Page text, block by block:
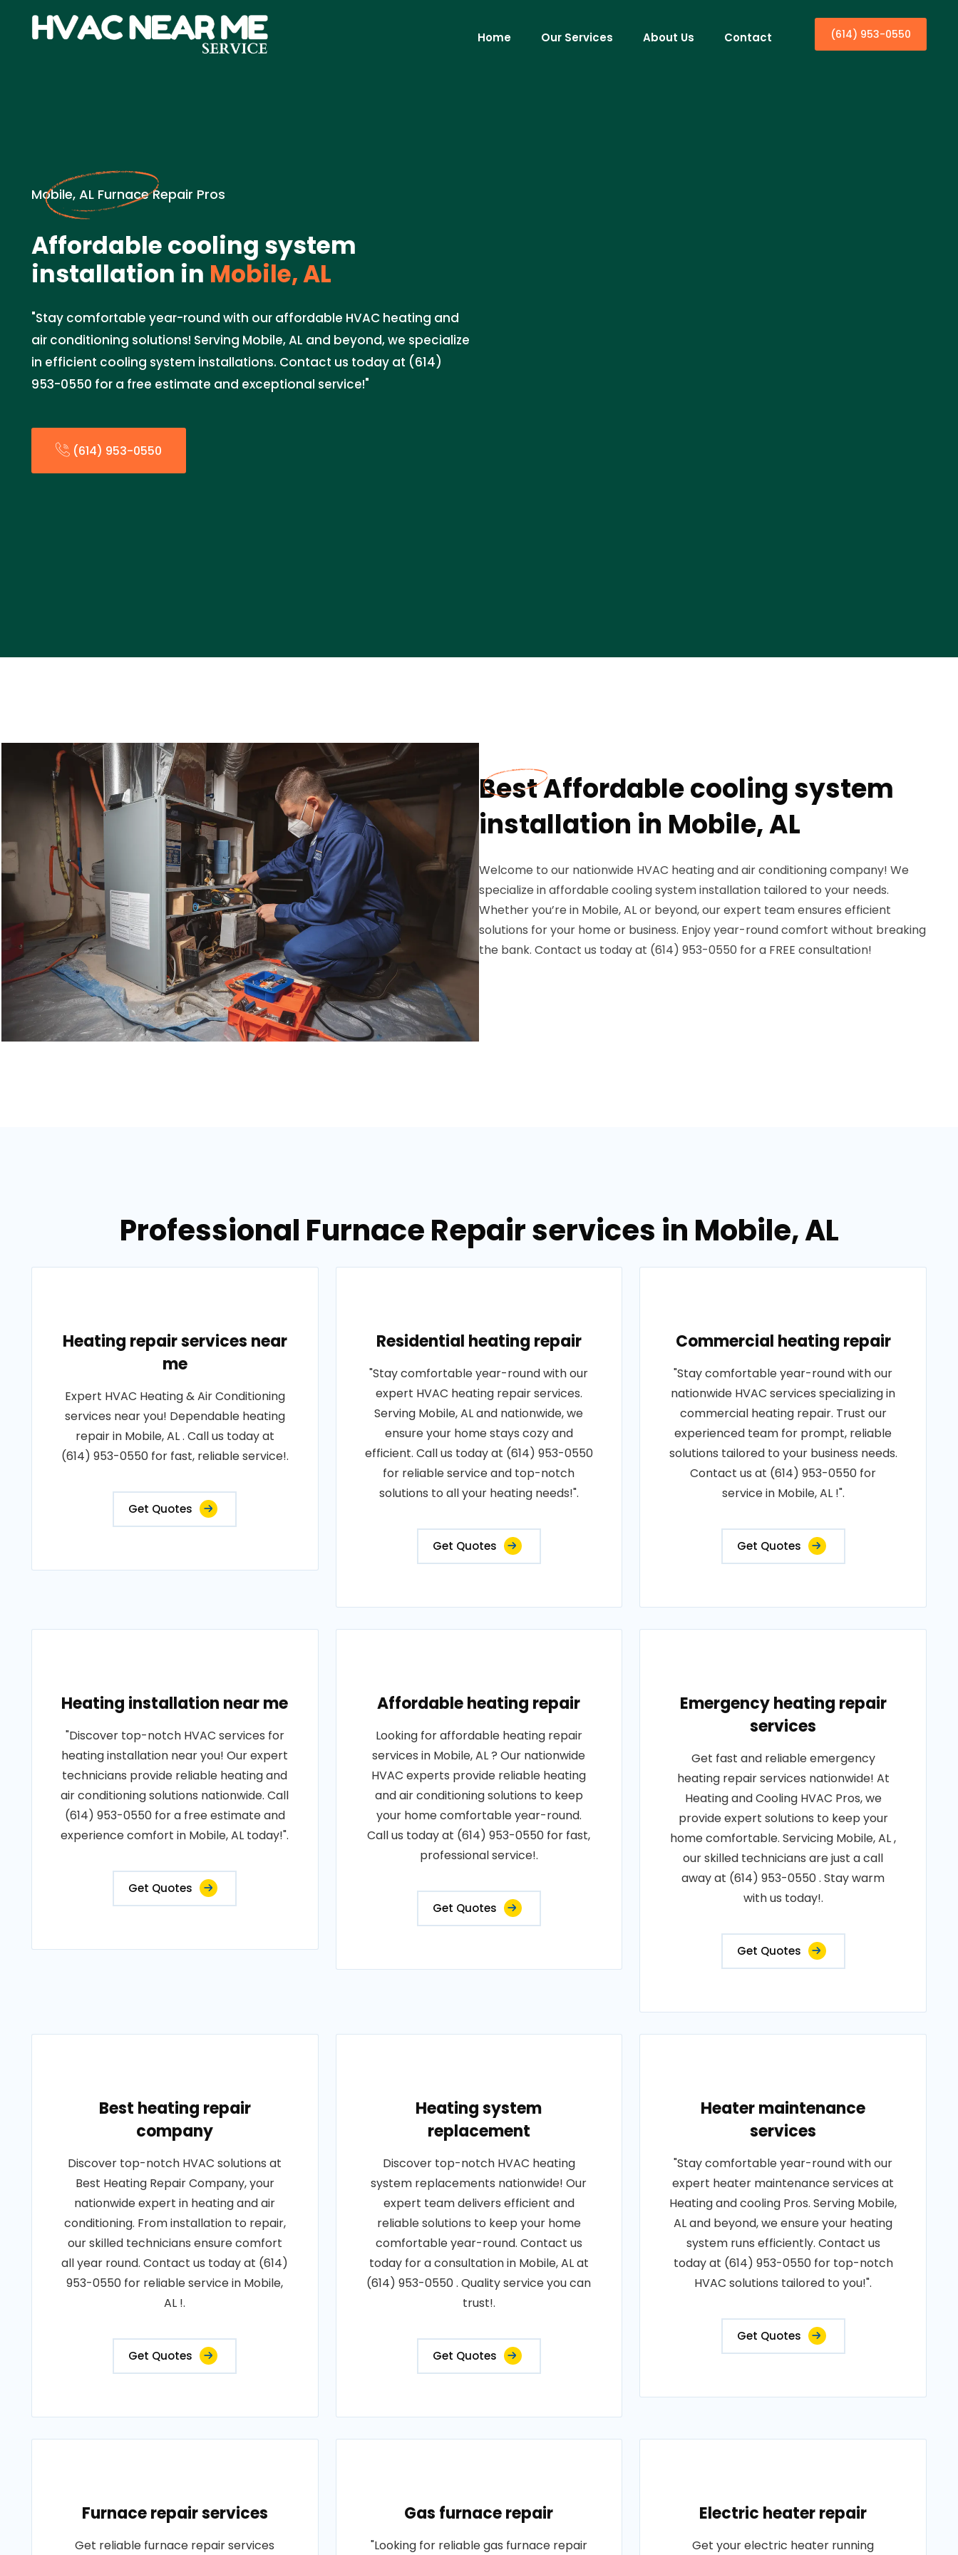
Home Our Services About Us Contact (614) 953-0550
Mobile, AL Furnace Repair Pros
Affordable cooling system
installation in Mobile, AL
"Stay comfortable year-round with our affordable HVAC heating and
air conditioning solutions! Serving Mobile, AL and beyond, we specialize
in efficient cooling system installations. Contact us today at (614)
953-0550 for a free estimate and exceptional service!"
(614) 953-0550
Best Affordable cooling system
installation in Mobile, AL
Welcome to our nationwide HVAC heating and air conditioning company! We
specialize in affordable cooling system installation tailored to your needs.
Whether you’re in Mobile, AL or beyond, our expert team ensures efficient
solutions for your home or business. Enjoy year-round comfort without breaking
the bank. Contact us today at (614) 953-0550 for a FREE consultation!
Professional Furnace Repair services in Mobile, AL
Heating repair services near
me
Expert HVAC Heating & Air Conditioning
services near you! Dependable heating
repair in Mobile, AL . Call us today at
(614) 953-0550 for fast, reliable service!.
Get Quotes
Residential heating repair
"Stay comfortable year-round with our
expert HVAC heating repair services.
Serving Mobile, AL and nationwide, we
ensure your home stays cozy and
efficient. Call us today at (614) 953-0550
for reliable service and top-notch
solutions to all your heating needs!".
Get Quotes
Commercial heating repair
"Stay comfortable year-round with our
nationwide HVAC services specializing in
commercial heating repair. Trust our
experienced team for prompt, reliable
solutions tailored to your business needs.
Contact us at (614) 953-0550 for
service in Mobile, AL !".
Get Quotes
Heating installation near me
"Discover top-notch HVAC services for
heating installation near you! Our expert
technicians provide reliable heating and
air conditioning solutions nationwide. Call
(614) 953-0550 for a free estimate and
experience comfort in Mobile, AL today!".
Get Quotes
Affordable heating repair
Looking for affordable heating repair
services in Mobile, AL ? Our nationwide
HVAC experts provide reliable heating
and air conditioning solutions to keep
your home comfortable year-round.
Call us today at (614) 953-0550 for fast,
professional service!.
Get Quotes
Emergency heating repair
services
Get fast and reliable emergency
heating repair services nationwide! At
Heating and Cooling HVAC Pros, we
provide expert solutions to keep your
home comfortable. Servicing Mobile, AL ,
our skilled technicians are just a call
away at (614) 953-0550 . Stay warm
with us today!.
Get Quotes
Best heating repair
company
Discover top-notch HVAC solutions at
Best Heating Repair Company, your
nationwide expert in heating and air
conditioning. From installation to repair,
our skilled technicians ensure comfort
all year round. Contact us today at (614)
953-0550 for reliable service in Mobile,
AL !.
Get Quotes
Heating system
replacement
Discover top-notch HVAC heating
system replacements nationwide! Our
expert team delivers efficient and
reliable solutions to keep your home
comfortable year-round. Contact us
today for a consultation in Mobile, AL at
(614) 953-0550 . Quality service you can
trust!.
Get Quotes
Heater maintenance
services
"Stay comfortable year-round with our
expert heater maintenance services at
Heating and cooling Pros. Serving Mobile,
AL and beyond, we ensure your heating
system runs efficiently. Contact us
today at (614) 953-0550 for top-notch
HVAC solutions tailored to you!".
Get Quotes
Furnace repair services
Get reliable furnace repair services
Gas furnace repair
"Looking for reliable gas furnace repair
Electric heater repair
Get your electric heater running